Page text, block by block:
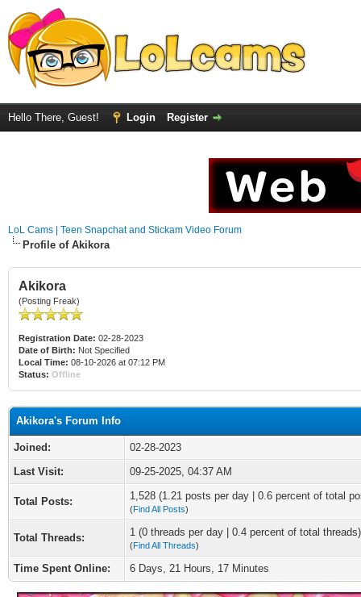
Hello There, Guest! Login Register
LoL Cams | Teen Snapchat and Stickam Video Forum
Profile of Akikora
Akikora
(Posting Freak)
Registration Date: 02-28-2023
Date of Birth: Not Specified
Local Time: 08-10-2026 at 07:12 PM
Status: Offline
Akikora's Forum Info
Joined:
02-28-2023
Last Visit:
09-25-2025, 04:37 AM
Total Posts: 1,528 (1.21 posts per day | 0.6 percent of total
(Find All Posts)
Total Threads: 1 (0 threads per day | 0.4 percent of total threads)
(Find All Threads)
Time Spent Online: 6 Days, 21 Hours, 17 Minutes